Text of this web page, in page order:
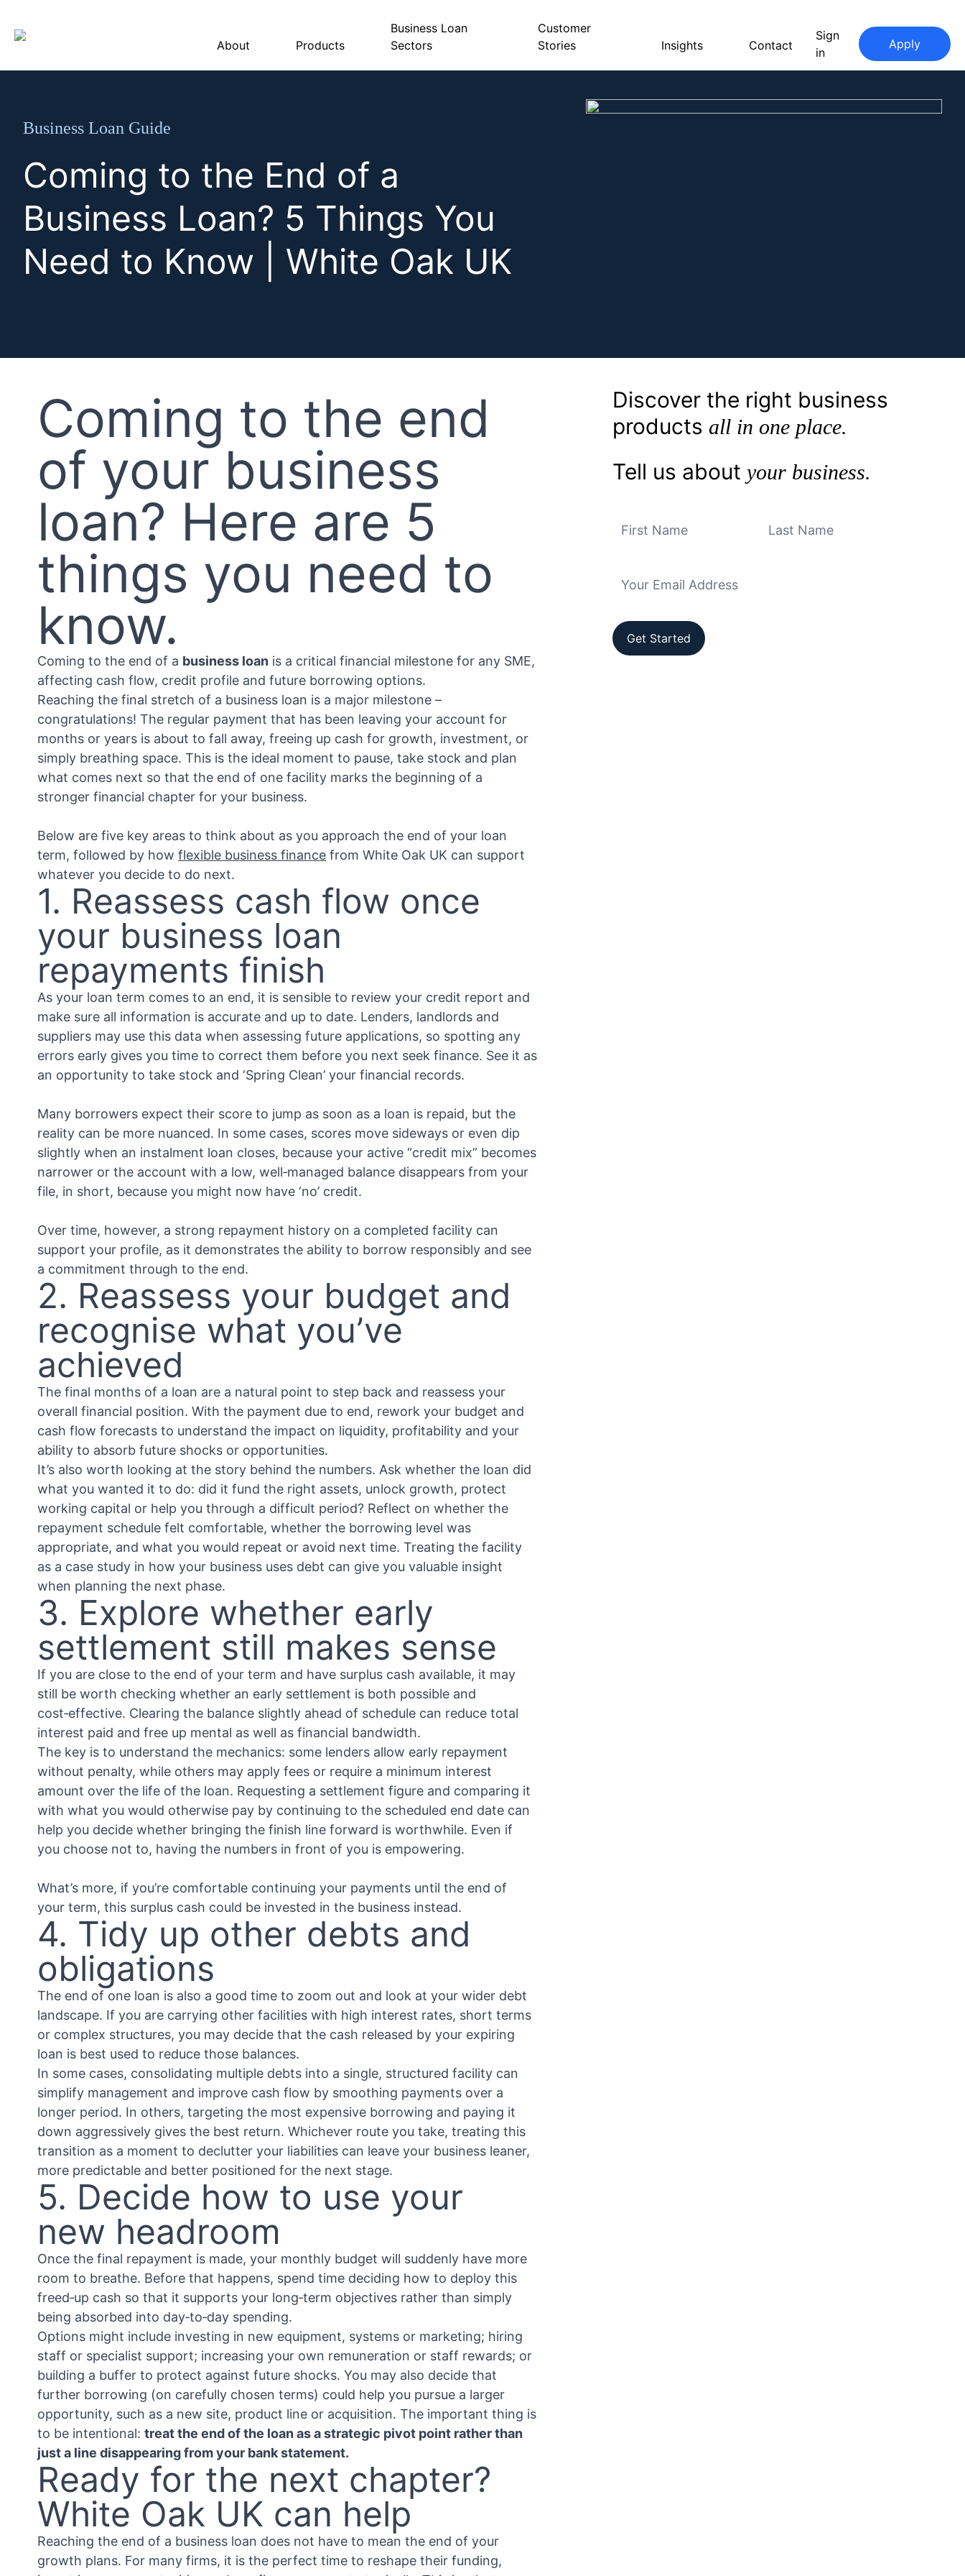
About Products
Business Loan
Sectors
Customer
Stories
Insights Contact
Sign
in
Apply
Business Loan Guide
Coming to the End of a
Business Loan? 5 Things You
Need to Know | White Oak UK
Coming to the end
of your business
loan? Here are 5
things you need to
know.
Coming to the end of a business loan is a critical financial milestone for any SME,
affecting cash flow, credit profile and future borrowing options.
Reaching the final stretch of a business loan is a major milestone –
congratulations! The regular payment that has been leaving your account for
months or years is about to fall away, freeing up cash for growth, investment, or
simply breathing space. This is the ideal moment to pause, take stock and plan
what comes next so that the end of one facility marks the beginning of a
stronger financial chapter for your business.
Below are five key areas to think about as you approach the end of your loan
term, followed by how flexible business finance from White Oak UK can support
whatever you decide to do next.
1. Reassess cash flow once
your business loan
repayments finish
As your loan term comes to an end, it is sensible to review your credit report and
make sure all information is accurate and up to date. Lenders, landlords and
suppliers may use this data when assessing future applications, so spotting any
errors early gives you time to correct them before you next seek finance. See it as
an opportunity to take stock and ‘Spring Clean’ your financial records.
Many borrowers expect their score to jump as soon as a loan is repaid, but the
reality can be more nuanced. In some cases, scores move sideways or even dip
slightly when an instalment loan closes, because your active “credit mix” becomes
narrower or the account with a low, well‑managed balance disappears from your
file, in short, because you might now have ‘no’ credit.
Over time, however, a strong repayment history on a completed facility can
support your profile, as it demonstrates the ability to borrow responsibly and see
a commitment through to the end.
2. Reassess your budget and
recognise what you’ve
achieved
The final months of a loan are a natural point to step back and reassess your
overall financial position. With the payment due to end, rework your budget and
cash flow forecasts to understand the impact on liquidity, profitability and your
ability to absorb future shocks or opportunities.
It’s also worth looking at the story behind the numbers. Ask whether the loan did
what you wanted it to do: did it fund the right assets, unlock growth, protect
working capital or help you through a difficult period? Reflect on whether the
repayment schedule felt comfortable, whether the borrowing level was
appropriate, and what you would repeat or avoid next time. Treating the facility
as a case study in how your business uses debt can give you valuable insight
when planning the next phase.
3. Explore whether early
settlement still makes sense
If you are close to the end of your term and have surplus cash available, it may
still be worth checking whether an early settlement is both possible and
cost‑effective. Clearing the balance slightly ahead of schedule can reduce total
interest paid and free up mental as well as financial bandwidth.
The key is to understand the mechanics: some lenders allow early repayment
without penalty, while others may apply fees or require a minimum interest
amount over the life of the loan. Requesting a settlement figure and comparing it
with what you would otherwise pay by continuing to the scheduled end date can
help you decide whether bringing the finish line forward is worthwhile. Even if
you choose not to, having the numbers in front of you is empowering.
What’s more, if you’re comfortable continuing your payments until the end of
your term, this surplus cash could be invested in the business instead.
4. Tidy up other debts and
obligations
The end of one loan is also a good time to zoom out and look at your wider debt
landscape. If you are carrying other facilities with high interest rates, short terms
or complex structures, you may decide that the cash released by your expiring
loan is best used to reduce those balances.
In some cases, consolidating multiple debts into a single, structured facility can
simplify management and improve cash flow by smoothing payments over a
longer period. In others, targeting the most expensive borrowing and paying it
down aggressively gives the best return. Whichever route you take, treating this
transition as a moment to declutter your liabilities can leave your business leaner,
more predictable and better positioned for the next stage.
5. Decide how to use your
new headroom
Once the final repayment is made, your monthly budget will suddenly have more
room to breathe. Before that happens, spend time deciding how to deploy this
freed‑up cash so that it supports your long‑term objectives rather than simply
being absorbed into day‑to‑day spending.
Options might include investing in new equipment, systems or marketing; hiring
staff or specialist support; increasing your own remuneration or staff rewards; or
building a buffer to protect against future shocks. You may also decide that
further borrowing (on carefully chosen terms) could help you pursue a larger
opportunity, such as a new site, product line or acquisition. The important thing is
to be intentional: treat the end of the loan as a strategic pivot point rather than
just a line disappearing from your bank statement.
Ready for the next chapter?
White Oak UK can help
Reaching the end of a business loan does not have to mean the end of your
growth plans. For many firms, it is the perfect time to reshape their funding,
Discover the right business
products all in one place.
Tell us about your business.
Get Started